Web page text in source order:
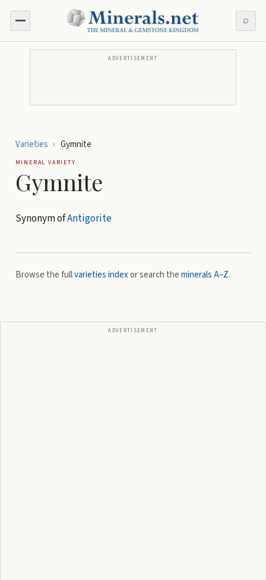
⌕
ADVERTISEMENT
Varieties › Gymnite
MINERAL VARIETY
Gymnite
Synonym ofAntigorite
Browse the fullvarieties indexor search theminerals A–Z.
ADVERTISEMENT